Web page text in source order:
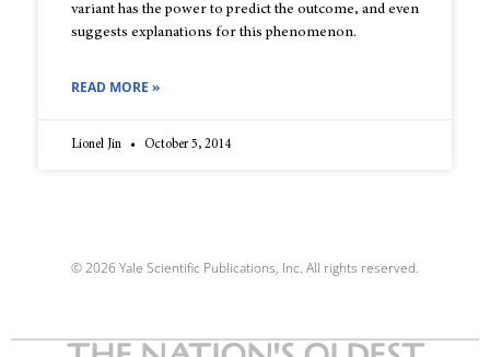
variant has the power to predict the outcome, and even
suggests explanations for this phenomenon.
READ MORE »
Lionel Jin October 5, 2014
© 2026 Yale Scientific Publications, Inc. All rights reserved.